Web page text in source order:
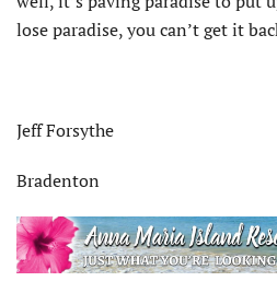
lose paradise, you can’t get it
Jeff Forsythe
Bradenton